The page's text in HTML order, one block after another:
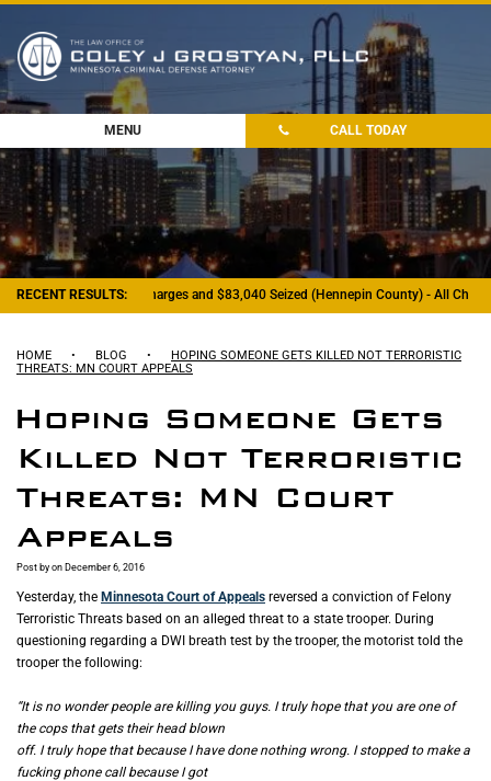
MENU CALL TODAY
RECENT RESULTS:
- Felony Drug Charges and $83,040 Seized (Hennepin County) - All Charges
HOME • BLOG •
HOPING SOMEONE GETS KILLED NOT TERRORISTIC
THREATS: MN COURT APPEALS
Hoping Someone Gets
Killed Not Terroristic
Threats: MN Court
Appeals
Post by on December 6, 2016
Yesterday, the Minnesota Court of Appeals reversed a conviction of Felony
Terroristic Threats based on an alleged threat to a state trooper. During
questioning regarding a DWI breath test by the trooper, the motorist told the
trooper the following:
“It is no wonder people are killing you guys. I truly hope that you are one of
the cops that gets their head blown
off. I truly hope that because I have done nothing wrong. I stopped to make a
fucking phone call because I got